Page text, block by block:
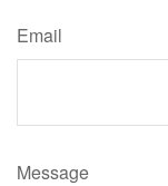
Email
Message